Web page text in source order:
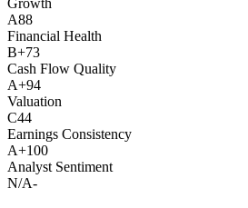
A88
Financial Health
B+73
Cash Flow Quality
A+94
Valuation
C44
Earnings Consistency
A+100
Analyst Sentiment
N/A-